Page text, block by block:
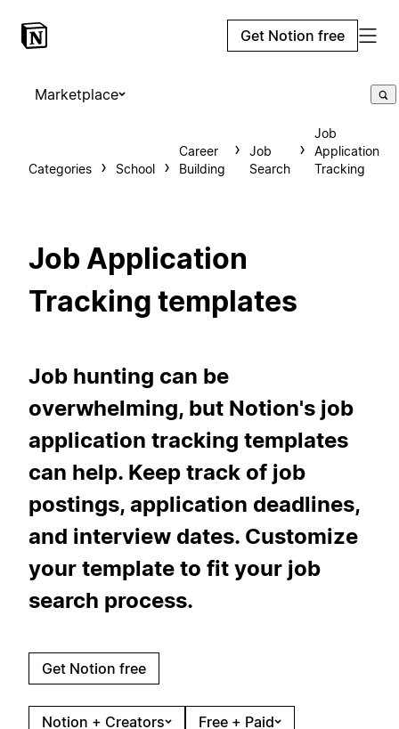
Get Notion free
Marketplace
Categories School
Career
Building
Job
Search
Job
Application
Tracking
Job Application
Tracking templates
Job hunting can be
overwhelming, but Notion's job
application tracking templates
can help. Keep track of job
postings, application deadlines,
and interview dates. Customize
your template to fit your job
search process.
Get Notion free
Notion + Creators
Free + Paid